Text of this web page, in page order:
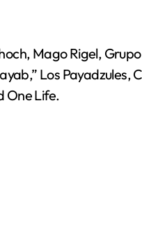
Mago Rigel, Grupo
Los Payadzules,
One Life.